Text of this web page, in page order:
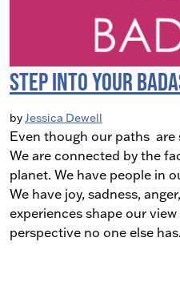
Step into Your
byJessica Dewell
Even though our paths are
We are connected by the
planet. We have people in
We have joy, sadness,
experiences shape our
perspective no one else